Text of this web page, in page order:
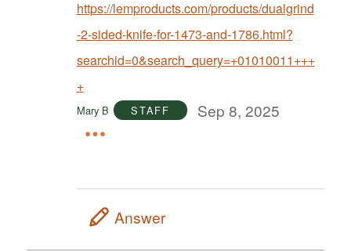
https://lemproducts.com/products/dualgrind
-2-sided-knife-for-1473-and-1786.html?
searchid=0&search_query=+01010011+++
+
Mary B STAFF Sep 8, 2025
Answer